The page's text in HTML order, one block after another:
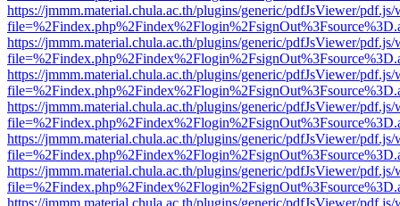
https://jmmm.material.chula.ac.th/plugins/generic/pdfJsViewer/
https://jmmm.material.chula.ac.th/plugins/generic/pdfJsViewer/
https://jmmm.material.chula.ac.th/plugins/generic/pdfJsViewer/
https://jmmm.material.chula.ac.th/plugins/generic/pdfJsViewer/
https://jmmm.material.chula.ac.th/plugins/generic/pdfJsViewer/
https://jmmm.material.chula.ac.th/plugins/generic/pdfJsViewer/
https://jmmm.material.chula.ac.th/plugins/generic/pdfJsViewer/